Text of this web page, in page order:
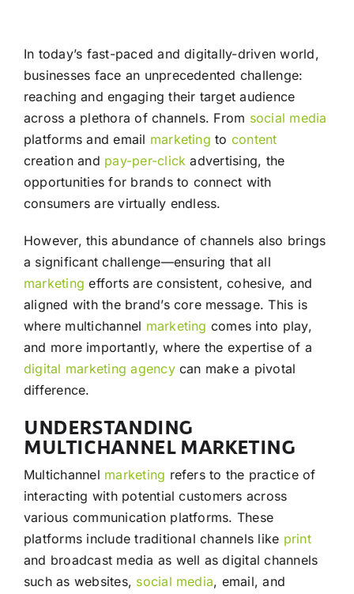
In today’s fast-paced and digitally-driven world,
businesses face an unprecedented challenge:
reaching and engaging their target audience
across a plethora of channels. From social media
platforms and email marketing to content
creation and pay-per-click advertising, the
opportunities for brands to connect with
consumers are virtually endless.
However, this abundance of channels also brings
a significant challenge—ensuring that all
marketing efforts are consistent, cohesive, and
aligned with the brand’s core message. This is
where multichannel marketing comes into play,
and more importantly, where the expertise of a
digital marketing agencycan make a pivotal
difference.
UNDERSTANDING
MULTICHANNEL MARKETING
Multichannel marketing refers to the practice of
interacting with potential customers across
various communication platforms. These
platforms include traditional channels like print
and broadcast media as well as digital channels
such as websites, social media, email, and